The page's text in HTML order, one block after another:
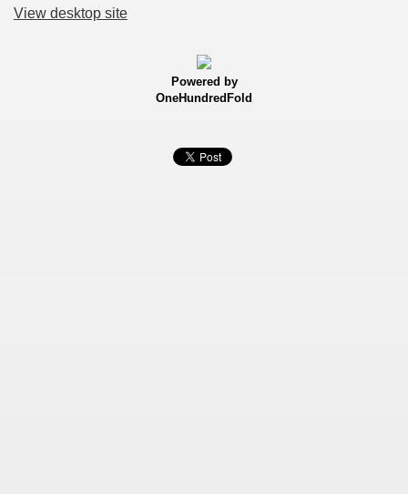
View desktop site
Powered by
OneHundredFold